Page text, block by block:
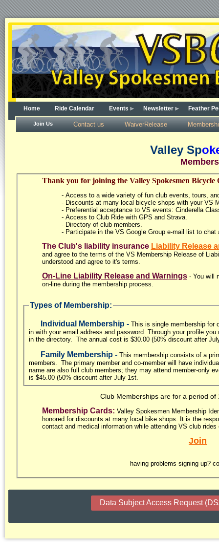
Home Ride Calendar Events Newsletter Feather
Join Us Contact us WaiverRelease
Valley Sp
Thank you for joining the Valley Spokesmen
- Access to a wide variety of fun club events, tours,
- Discounts at many local bicycle shops with your VS
- Preferential acceptance to VS events: Cinderella
- Access to Club Ride with GPS and Strava.
- Directory of club members.
- Participate in the VS Google Group e-mail list to
The Club's liability insurance Liability Release
and agree to the terms of the VS Membership Release of
understood and agree to it's terms.
On-Line Liability Release and Warnings - You will
on-line during the membership process.
Types of Membership:
Individual Membership - This is single membership for
in with your email address and password. Through your profile
in the directory. The annual cost is $30.00 (50% discount after
Family Membership - This membership consists of a
members. The primary member and co-member will have
name are also full club members; they may attend member-only
is $45.00 (50% discount after July 1st.
Club Memberships are for a period
Membership Cards: Valley Spokesmen Membership
honored for discounts at many local bike shops. It is the
contact and medical information while attending VS club rides
Join
having problems signing up?
Data Subject Access Request